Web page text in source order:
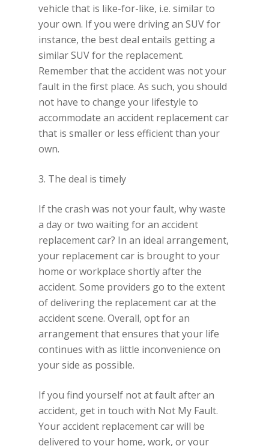
vehicle that is like-for-like, i.e. similar to
your own. If you were driving an SUV for
instance, the best deal entails getting a
similar SUV for the replacement.
Remember that the accident was not your
fault in the first place. As such, you should
not have to change your lifestyle to
accommodate an accident replacement car
that is smaller or less efficient than your
own.
3. The deal is timely
If the crash was not your fault, why waste
a day or two waiting for an accident
replacement car? In an ideal arrangement,
your replacement car is brought to your
home or workplace shortly after the
accident. Some providers go to the extent
of delivering the replacement car at the
accident scene. Overall, opt for an
arrangement that ensures that your life
continues with as little inconvenience on
your side as possible.
If you find yourself not at fault after an
accident, get in touch with Not My Fault.
Your accident replacement car will be
delivered to your home, work, or your